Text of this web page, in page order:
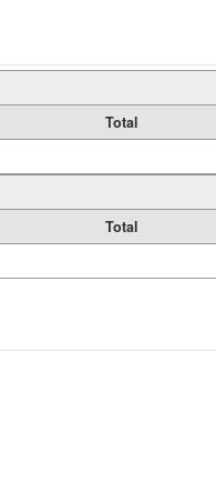
Total
Total